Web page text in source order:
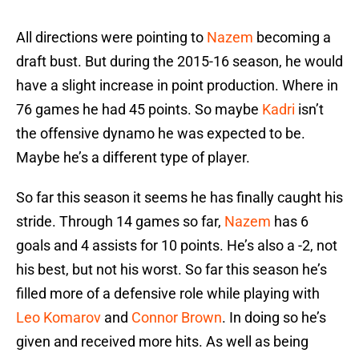
All directions were pointing to Nazem becoming a
draft bust. But during the 2015-16 season, he would
have a slight increase in point production. Where in
76 games he had 45 points. So maybe Kadri isn’t
the offensive dynamo he was expected to be.
Maybe he’s a different type of player.
So far this season it seems he has finally caught his
stride. Through 14 games so far, Nazem has 6
goals and 4 assists for 10 points. He’s also a -2, not
his best, but not his worst. So far this season he’s
filled more of a defensive role while playing with
Leo Komarov and Connor Brown. In doing so he’s
given and received more hits. As well as being